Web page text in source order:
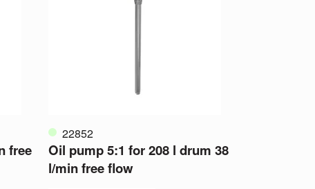
free
22852
Oil pump 5:1 for 208 l drum 38
l/min free flow